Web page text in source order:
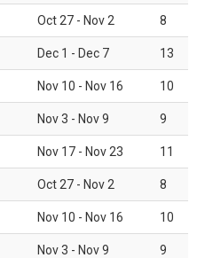
Oct 27 - Nov 2 8
Dec 1 - Dec 7 13
Nov 10 - Nov 16 10
Nov 3 - Nov 9 9
Nov 17 - Nov 23 11
Oct 27 - Nov 2 8
Nov 10 - Nov 16 10
Nov 3 - Nov 9 9